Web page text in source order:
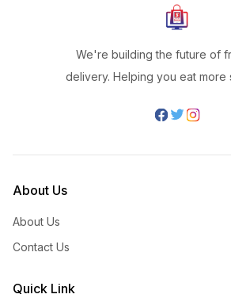
We're building the future of
delivery. Helping you eat more
About Us
About Us
Contact Us
Quick Link